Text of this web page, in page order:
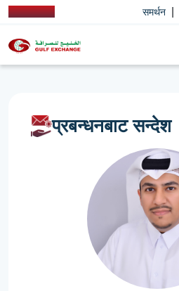
समर्थन
प्रबन्धनबाट सन्देश